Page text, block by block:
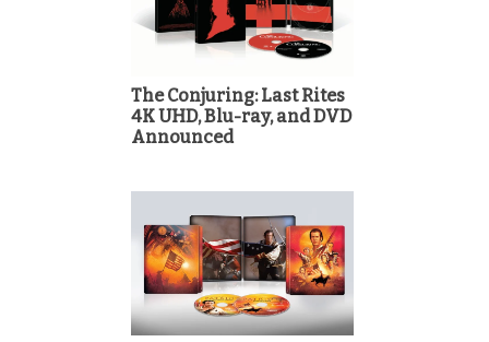
The Conjuring: Last Rites
4K UHD, Blu-ray, and DVD
Announced